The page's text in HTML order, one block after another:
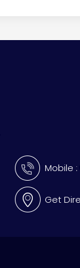
Mobile :
Get